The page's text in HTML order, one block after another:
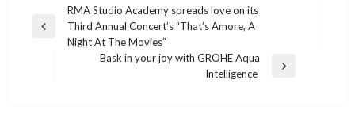
navigation
Previous
RMA Studio Academy spreads love on its
Third Annual Concert’s “That’s Amore, A
Night At The Movies”
Bask in your joy with GROHE Aqua
Intelligence